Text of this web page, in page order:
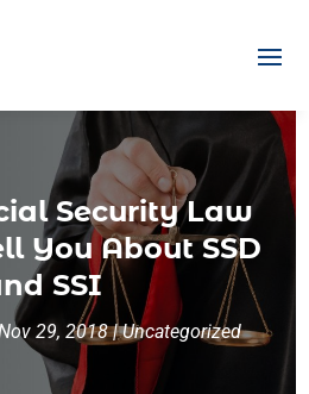
Security Law
You About SSD
SSI
29, 2018|Uncategorized